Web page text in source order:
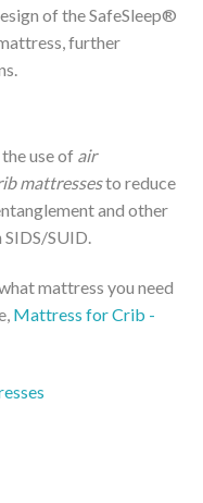
of the SafeSleep®
further
use of air
mattressesto reduce
and other
SUID.
mattress you need
Mattress for Crib -